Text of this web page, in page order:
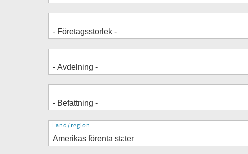
Adress
Land/region